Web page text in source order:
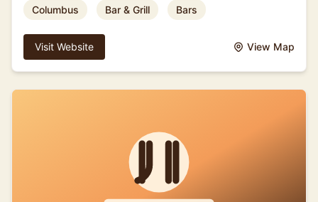
Columbus Bar & Grill Bars
Visit Website View Map